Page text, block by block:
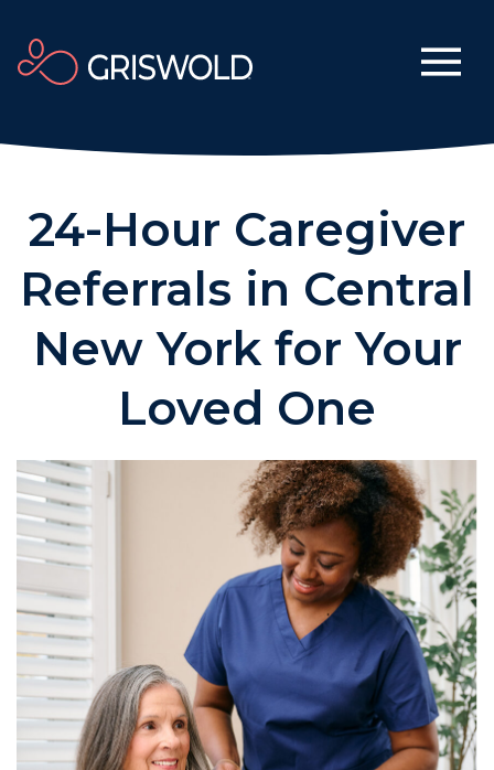
24-Hour Caregiver
Referrals in Central
New York for Your
Loved One